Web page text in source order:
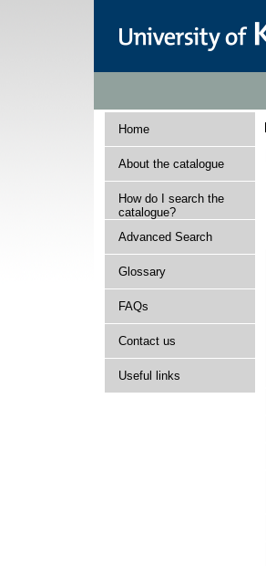
Home
About the catalogue
How do I search the
catalogue?
Advanced Search
Glossary
FAQs
Contact us
Useful links